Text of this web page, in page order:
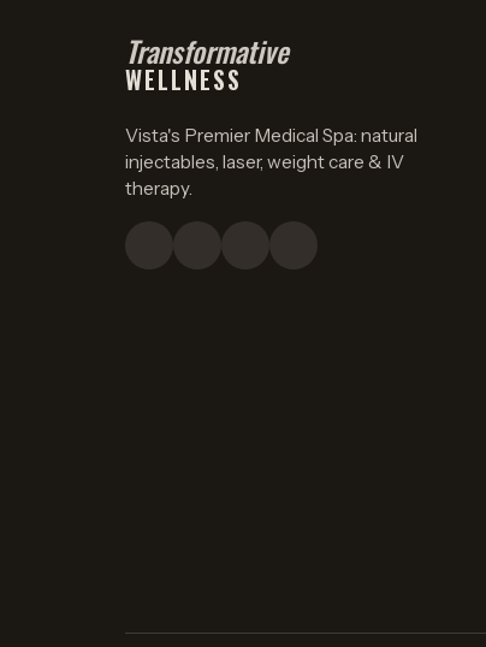
Transformative
WELLNESS
Vista's Premier Medical Spa: natural
injectables, laser, weight care & IV
therapy.